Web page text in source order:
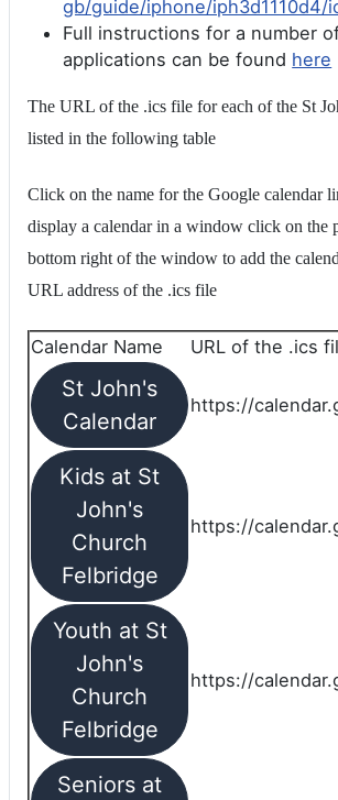
gb/guide/iphone/iph3d1110d4/
Full instructions for a number
applications can be found here
The URL of the .ics file for each of the St
listed in the following table
Click on the name for the Google calendar
display a calendar in a window click on the
bottom right of the window to add the
URL address of the .ics file
Calendar Name URL of the .ics
St John's
Calendar
https://
Kids at St
John's
Church
Felbridge
https://
Youth at St
John's
Church
Felbridge
https://
Seniors at